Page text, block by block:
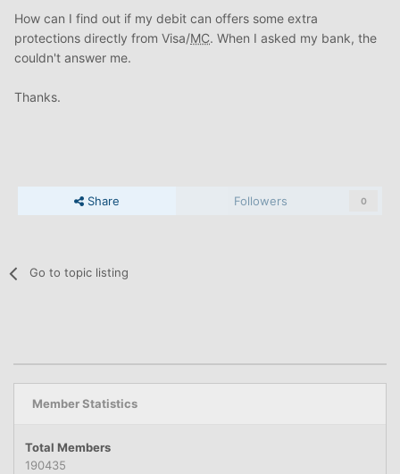
How can I find out if my debit can offers some extra
protections directly from Visa/MC. When I asked my bank, the
couldn't answer me.
Thanks.
Share Followers 0
Go to topic listing
Member Statistics
Total Members
190435